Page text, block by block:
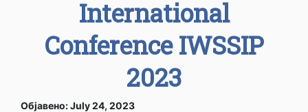
International
Conference IWSSIP
2023
Објавено: July 24, 2023